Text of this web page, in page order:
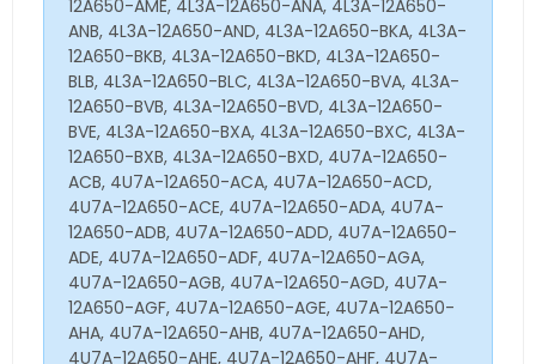
12A650-AME, 4L3A-12A650-ANA, 4L3A-12A650-
ANB, 4L3A-12A650-AND, 4L3A-12A650-BKA, 4L3A-
12A650-BKB, 4L3A-12A650-BKD, 4L3A-12A650-
BLB, 4L3A-12A650-BLC, 4L3A-12A650-BVA, 4L3A-
12A650-BVB, 4L3A-12A650-BVD, 4L3A-12A650-
BVE, 4L3A-12A650-BXA, 4L3A-12A650-BXC, 4L3A-
12A650-BXB, 4L3A-12A650-BXD, 4U7A-12A650-
ACB, 4U7A-12A650-ACA, 4U7A-12A650-ACD,
4U7A-12A650-ACE, 4U7A-12A650-ADA, 4U7A-
12A650-ADB, 4U7A-12A650-ADD, 4U7A-12A650-
ADE, 4U7A-12A650-ADF, 4U7A-12A650-AGA,
4U7A-12A650-AGB, 4U7A-12A650-AGD, 4U7A-
12A650-AGF, 4U7A-12A650-AGE, 4U7A-12A650-
AHA, 4U7A-12A650-AHB, 4U7A-12A650-AHD,
4U7A-12A650-AHE, 4U7A-12A650-AHF, 4U7A-